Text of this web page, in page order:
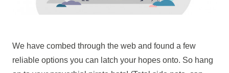
We have combed through the web and found a few
reliable options you can latch your hopes onto. So hang